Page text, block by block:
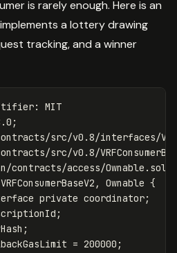
is rarely enough. Here is an
a lottery drawing
tracking, and a winner
.0 ;
src/v0.8/interfaces/
src/v0.8/
contracts/access/Ownable.sol"
VRFConsumerBaseV2 , Ownable {
private coordinator;
;
;
= 200000 ;